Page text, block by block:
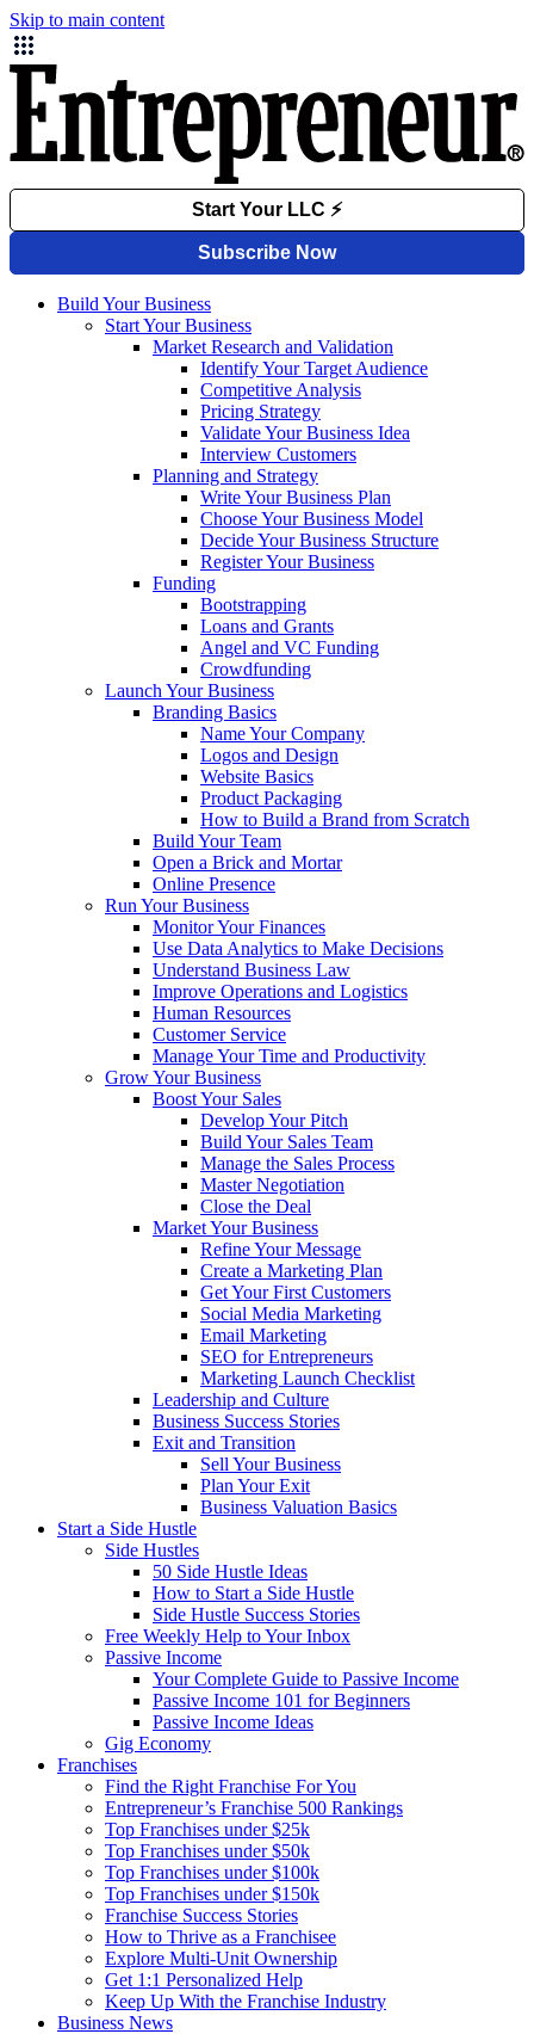
Skip to main content
Build Your Business
Start Your Business
Market Research and Validation
Identify Your Target Audience
Competitive Analysis
Pricing Strategy
Validate Your Business Idea
Interview Customers
Planning and Strategy
Write Your Business Plan
Choose Your Business Model
Decide Your Business Structure
Register Your Business
Funding
Bootstrapping
Loans and Grants
Angel and VC Funding
Crowdfunding
Launch Your Business
Branding Basics
Name Your Company
Logos and Design
Website Basics
Product Packaging
How to Build a Brand from Scratch
Build Your Team
Open a Brick and Mortar
Online Presence
Run Your Business
Monitor Your Finances
Use Data Analytics to Make Decisions
Understand Business Law
Improve Operations and Logistics
Human Resources
Customer Service
Manage Your Time and Productivity
Grow Your Business
Boost Your Sales
Develop Your Pitch
Build Your Sales Team
Manage the Sales Process
Master Negotiation
Close the Deal
Market Your Business
Refine Your Message
Create a Marketing Plan
Get Your First Customers
Social Media Marketing
Email Marketing
SEO for Entrepreneurs
Marketing Launch Checklist
Leadership and Culture
Business Success Stories
Exit and Transition
Sell Your Business
Plan Your Exit
Business Valuation Basics
Start a Side Hustle
Side Hustles
50 Side Hustle Ideas
How to Start a Side Hustle
Side Hustle Success Stories
Free Weekly Help to Your Inbox
Passive Income
Your Complete Guide to Passive Income
Passive Income 101 for Beginners
Passive Income Ideas
Gig Economy
Franchises
Find the Right Franchise For You
Entrepreneur’s Franchise 500 Rankings
Top Franchises under $25k
Top Franchises under $50k
Top Franchises under $100k
Top Franchises under $150k
Franchise Success Stories
How to Thrive as a Franchisee
Explore Multi-Unit Ownership
Get 1:1 Personalized Help
Keep Up With the Franchise Industry
Business News